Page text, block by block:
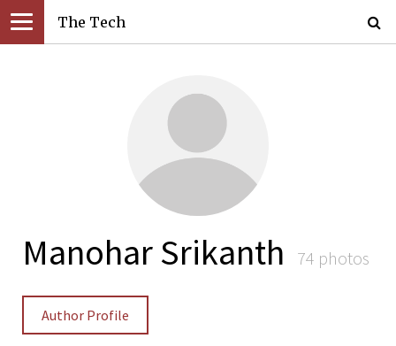
The Tech
Manohar Srikanth 74 photos
Author Profile